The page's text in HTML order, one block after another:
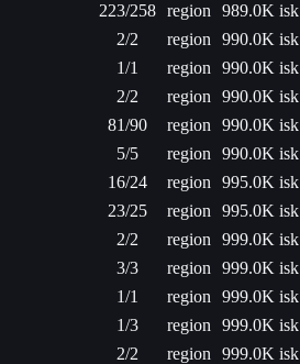
223/258 region
989.0K isk
2/2 region
990.0K isk
1/1 region
990.0K isk
2/2 region
990.0K isk
81/90 region
990.0K isk
5/5 region
990.0K isk
16/24 region
995.0K isk
23/25 region
995.0K isk
2/2 region
999.0K isk
3/3 region
999.0K isk
1/1 region
999.0K isk
1/3 region
999.0K isk
2/2 region
999.0K isk